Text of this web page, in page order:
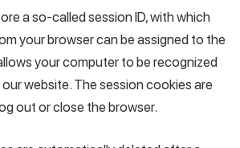
a so-called session ID, with which
your browser can be assigned to the
your computer to be recognized
website. The session cookies are
out or close the browser.